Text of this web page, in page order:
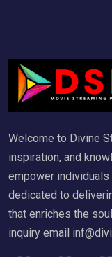
Welcome to Divine
inspiration, and
empower individuals
dedicated to
that enriches the
inquiry email